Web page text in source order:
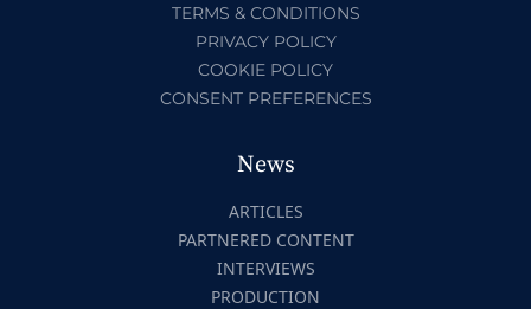
TERMS & CONDITIONS
PRIVACY POLICY
COOKIE POLICY
CONSENT PREFERENCES
News
ARTICLES
PARTNERED CONTENT
INTERVIEWS
PRODUCTION